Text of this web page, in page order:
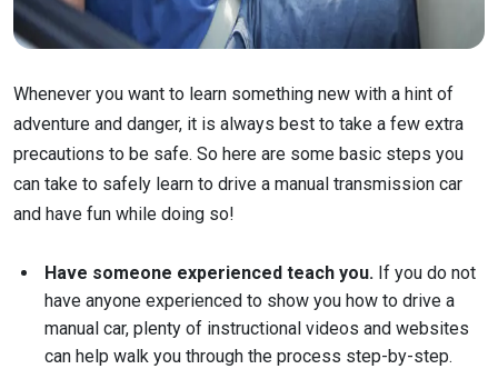
Whenever you want to learn something new with a hint of
adventure and danger, it is always best to take a few extra
precautions to be safe. So here are some basic steps you
can take to safely learn to drive a manual transmission car
and have fun while doing so!
Have someone experienced teach you. If you do not
have anyone experienced to show you how to drive a
manual car, plenty of instructional videos and websites
can help walk you through the process step-by-step.